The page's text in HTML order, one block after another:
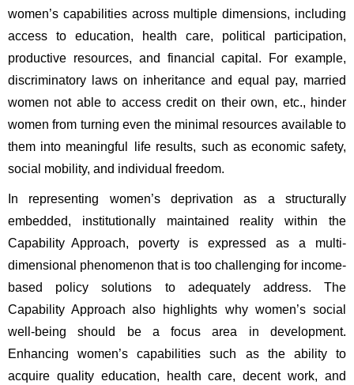
women’s capabilities across multiple dimensions, including
access to education, health care, political participation,
productive resources, and financial capital. For example,
discriminatory laws on inheritance and equal pay, married
women not able to access credit on their own, etc., hinder
women from turning even the minimal resources available to
them into meaningful life results, such as economic safety,
social mobility, and individual freedom.
In representing women’s deprivation as a structurally
embedded, institutionally maintained reality within the
Capability Approach, poverty is expressed as a multi-
dimensional phenomenon that is too challenging for income-
based policy solutions to adequately address. The
Capability Approach also highlights why women’s social
well-being should be a focus area in development.
Enhancing women’s capabilities such as the ability to
acquire quality education, health care, decent work, and